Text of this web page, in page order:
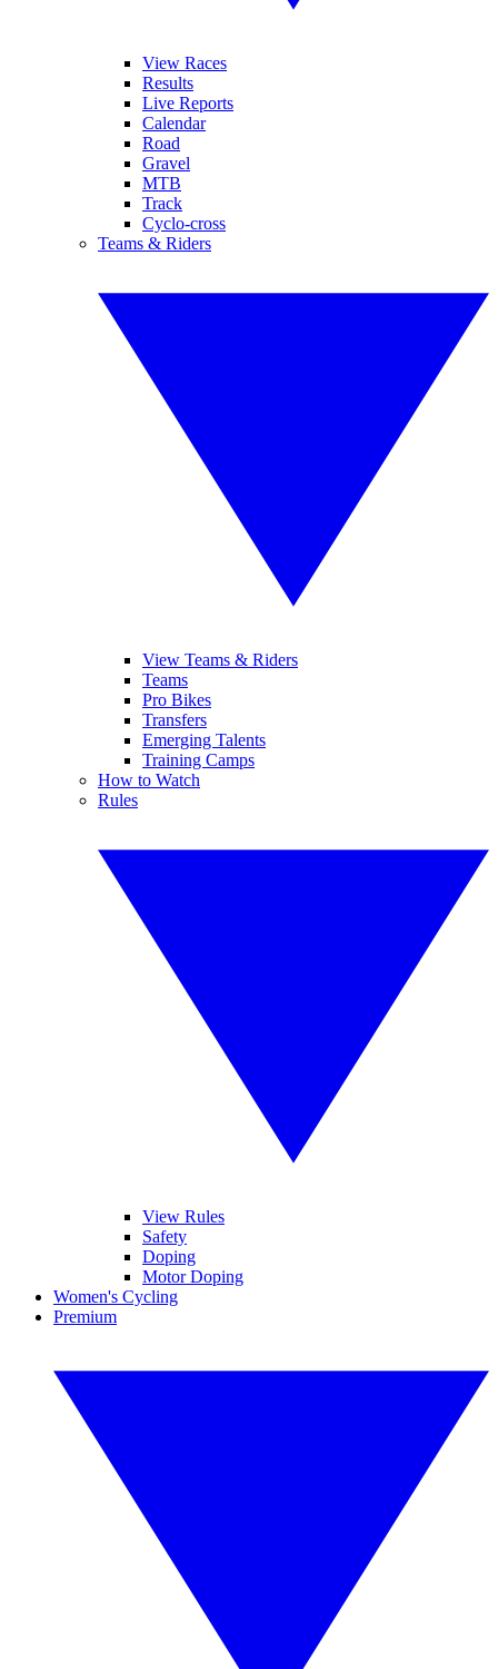
View Races
Results
Live Reports
Calendar
Road
Gravel
MTB
Track
Cyclo-cross
Teams & Riders
View Teams & Riders
Teams
Pro Bikes
Transfers
Emerging Talents
Training Camps
How to Watch
Rules
View Rules
Safety
Doping
Motor Doping
Women's Cycling
Premium